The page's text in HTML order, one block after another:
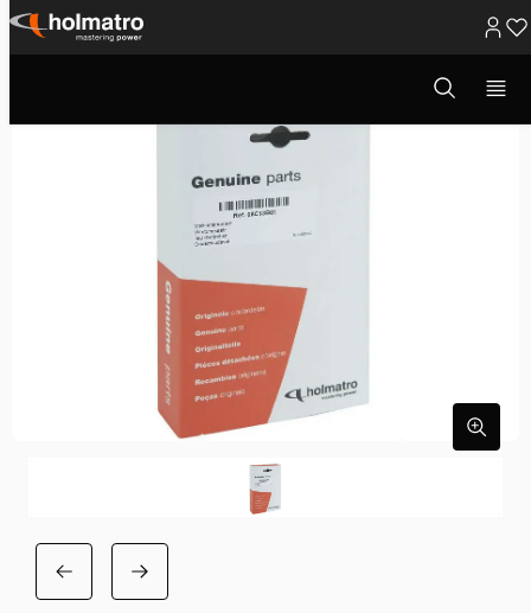
Ga
Open
zoekvenster